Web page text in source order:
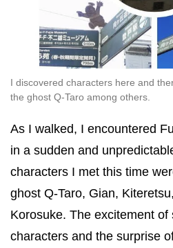
I discovered characters here and
the ghost Q-Taro among others.
As I walked, I encountered
in a sudden and
characters I met this time
ghost Q-Taro, Gian,
Korosuke. The excitement of
characters and the surprise